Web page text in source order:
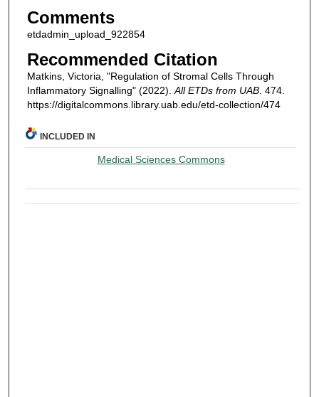
Comments
etdadmin_upload_922854
Recommended Citation
Matkins, Victoria, "Regulation of Stromal Cells Through
Inflammatory Signalling" (2022). All ETDs from UAB. 474.
https://digitalcommons.library.uab.edu/etd-collection/474
INCLUDED IN
Medical Sciences Commons